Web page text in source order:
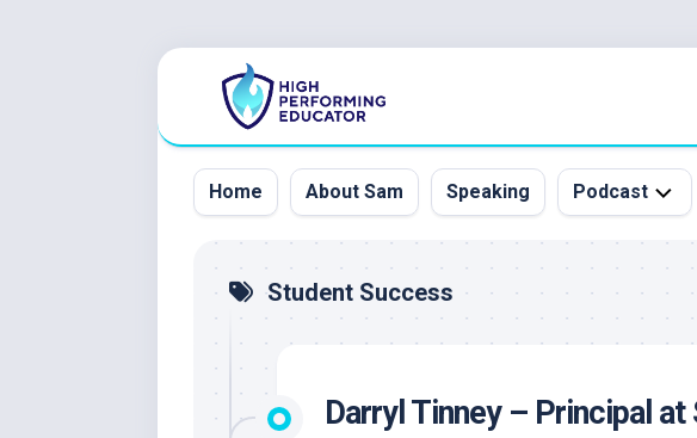
Home About Sam Speaking Podcast
Guests
Inquiry
Student Success
Darryl Tinney – Principal